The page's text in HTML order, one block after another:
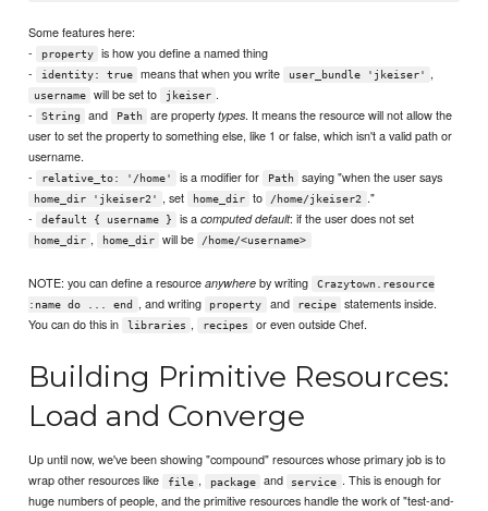
Some features here:
-
property
is how you define a named thing
-
identity: true means that when you write user_bundle 'jkeiser' ,
username will be set to jkeiser .
-
String and Path are property types. It means the resource will not allow the
user to set the property to something else, like 1 or false, which isn't a valid path or
username.
-
relative_to: '/home' is a modifier for Path saying "when the user says
home_dir 'jkeiser2' , set home_dir to /home/jkeiser2
."
-
default { username } is acomputed default: if the user does not set
home_dir , home_dir will be /home/<username>
NOTE: you can define a resourceanywhere by writing
Crazytown.resource
:name do ... end
, and writing property and recipe
statements inside.
You can do this in
libraries , recipes or even outside Chef.
Building Primitive Resources:
Load and Converge
Up until now, we've been showing "compound" resources whose primary job is to
wrap other resources like
file , package and service . This is enough for
huge numbers of people, and the primitive resources handle the work of "test-and-